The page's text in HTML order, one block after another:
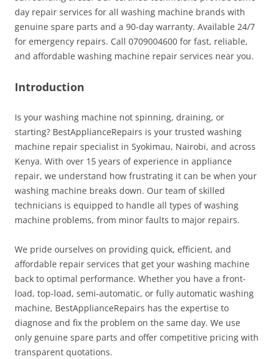
day repair services for all washing machine brands with
genuine spare parts and a 90-day warranty. Available 24/7
for emergency repairs. Call 0709004600 for fast, reliable,
and affordable washing machine repair services near you.
Introduction
Is your washing machine not spinning, draining, or
starting? BestApplianceRepairs is your trusted washing
machine repair specialist in Syokimau, Nairobi, and across
Kenya. With over 15 years of experience in appliance
repair, we understand how frustrating it can be when your
washing machine breaks down. Our team of skilled
technicians is equipped to handle all types of washing
machine problems, from minor faults to major repairs.
We pride ourselves on providing quick, efficient, and
affordable repair services that get your washing machine
back to optimal performance. Whether you have a front-
load, top-load, semi-automatic, or fully automatic washing
machine, BestApplianceRepairs has the expertise to
diagnose and fix the problem on the same day. We use
only genuine spare parts and offer competitive pricing with
transparent quotations.